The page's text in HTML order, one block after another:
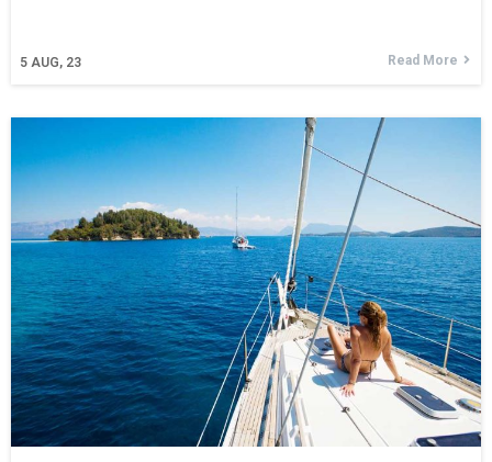
5 AUG, 23 Read More